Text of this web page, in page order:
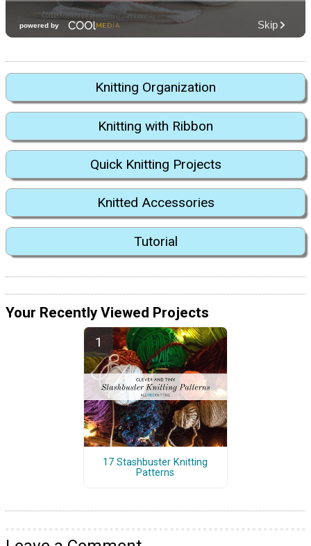
Knitting Organization
Knitting with Ribbon
Quick Knitting Projects
Knitted Accessories
Tutorial
Your Recently Viewed Projects
17 Stashbuster Knitting
Patterns